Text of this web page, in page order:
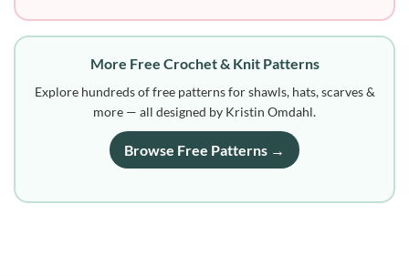
More Free Crochet & Knit Patterns
Explore hundreds of free patterns for shawls, hats, scarves &
more — all designed by Kristin Omdahl.
Browse Free Patterns →